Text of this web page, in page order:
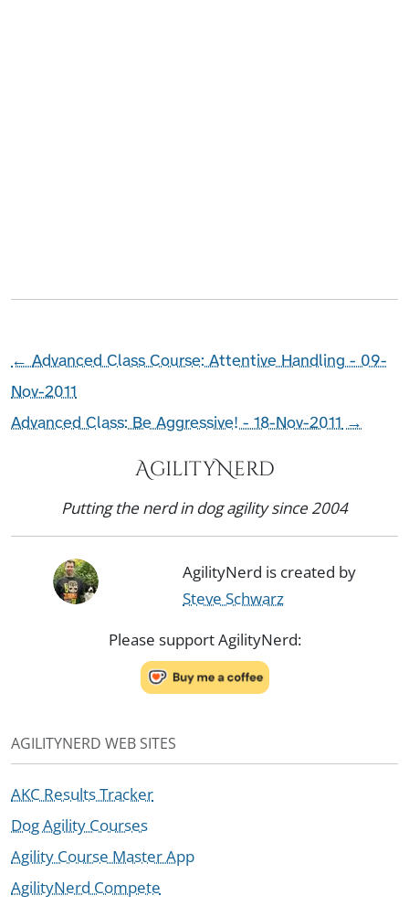
←Advanced Class Course: Attentive Handling - 09-
Nov-2011
Advanced Class: Be Aggressive! - 18-Nov-2011→
AgilityNerd
Putting the nerd in dog agility since 2004
AgilityNerd is created by
Steve Schwarz
Please support AgilityNerd:
AGILITYNERD WEB SITES
AKC Results Tracker
Dog Agility Courses
Agility Course Master App
AgilityNerd Compete